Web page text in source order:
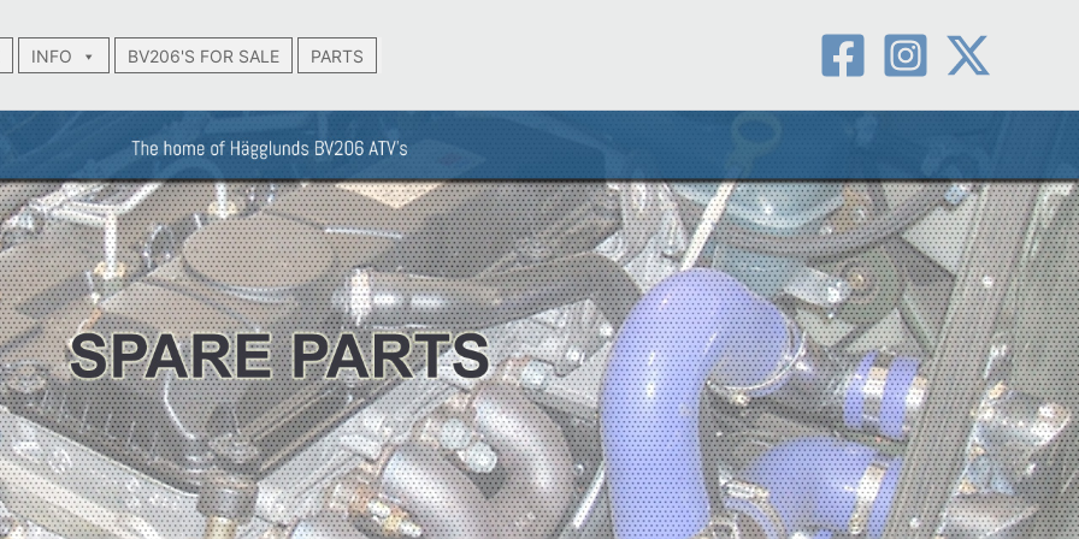
INFO BV206'S FOR SALE PARTS